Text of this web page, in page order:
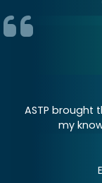
ASTP brought
my